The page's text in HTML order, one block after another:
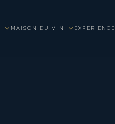
MAISON DU VIN EXPERIENCE